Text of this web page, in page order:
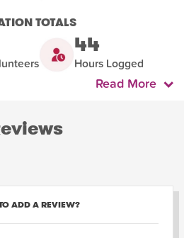
TOTALS
44
Hours Logged
Read More
ADD A REVIEW?